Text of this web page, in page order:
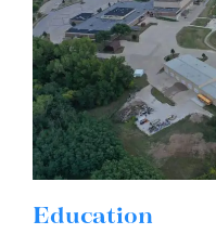
Education